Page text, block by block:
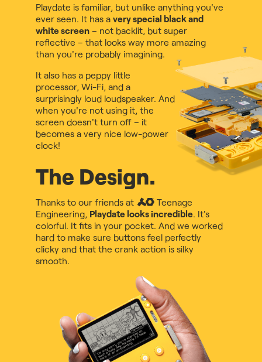
Playdate is familiar, but unlike anything you've
ever seen. It has avery special black and
white screen – not backlit, but super
reflective – that looks way more amazing
than you're probably imagining.
It also has a peppy little
processor, Wi-Fi, and a
surprisingly loud loudspeaker. And
when you're not using it, the
screen doesn't turn off – it
becomes a very nice low-power
clock!
The Design.
Thanks to our friends at
Teenage
Engineering Playdate looks incredible . It's
colorful. It fits in your pocket. And we worked
hard to make sure buttons feel perfectly
clicky and that the crank action is silky
smooth.